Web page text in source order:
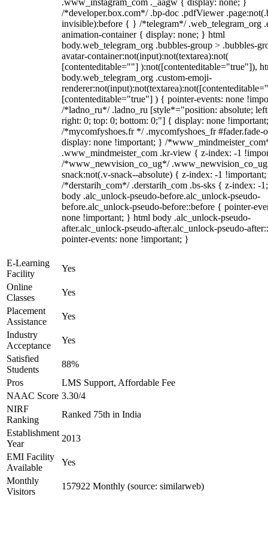
.www_instagram_com ._aagw { display: none; }
/*developer.box.com*/ .bp-doc .pdfViewer
invisible):before { } /*telegram*/ .web_telegram_org
animation-container { display: none; } html
body.web_telegram_org .bubbles-group > .bubbles-
avatar-container:not(input):not(textarea):not(
[contenteditable=""] ):not([contenteditable="true"]),
body.web_telegram_org .custom-emoji-
[contenteditable="true"] ) { pointer-events: none
/*ladno_ru*/ .ladno_ru [style*="position: absolute;
right: 0; top: 0; bottom: 0;"] { display: none
/*mycomfyshoes.fr */ .mycomfyshoes_fr #fader.fade-
display: none !important; } /
.www_mindmeister_com .kr-view { z-index: -1
/*www_newvision_co_ug*/
snack:not(.v-snack--absolute) { z-index: -1
/*derstarih_com*/ .derstarih_com .bs-sks { z-index: -
body .alc_unlock-pseudo-before.alc_unlock-pseudo-
before.alc_unlock-pseudo-before::before { pointer-
none !important; } html body .alc_unlock-pseudo-
after.alc_unlock-pseudo-after.alc_unlock-pseudo-
pointer-events: none !important; }
E-Learning
Facility
Yes
Online
Classes
Yes
Placement
Assistance
Yes
Industry
Acceptance
Yes
Satisfied
Students
88%
Pros
LMS Support, Affordable Fee
NAAC Score 3.30/4
NIRF
Ranking
Ranked 75th in India
Establishment
Year
2013
EMI Facility
Available
Yes
Monthly
Visitors
157922 Monthly (source: similarweb)